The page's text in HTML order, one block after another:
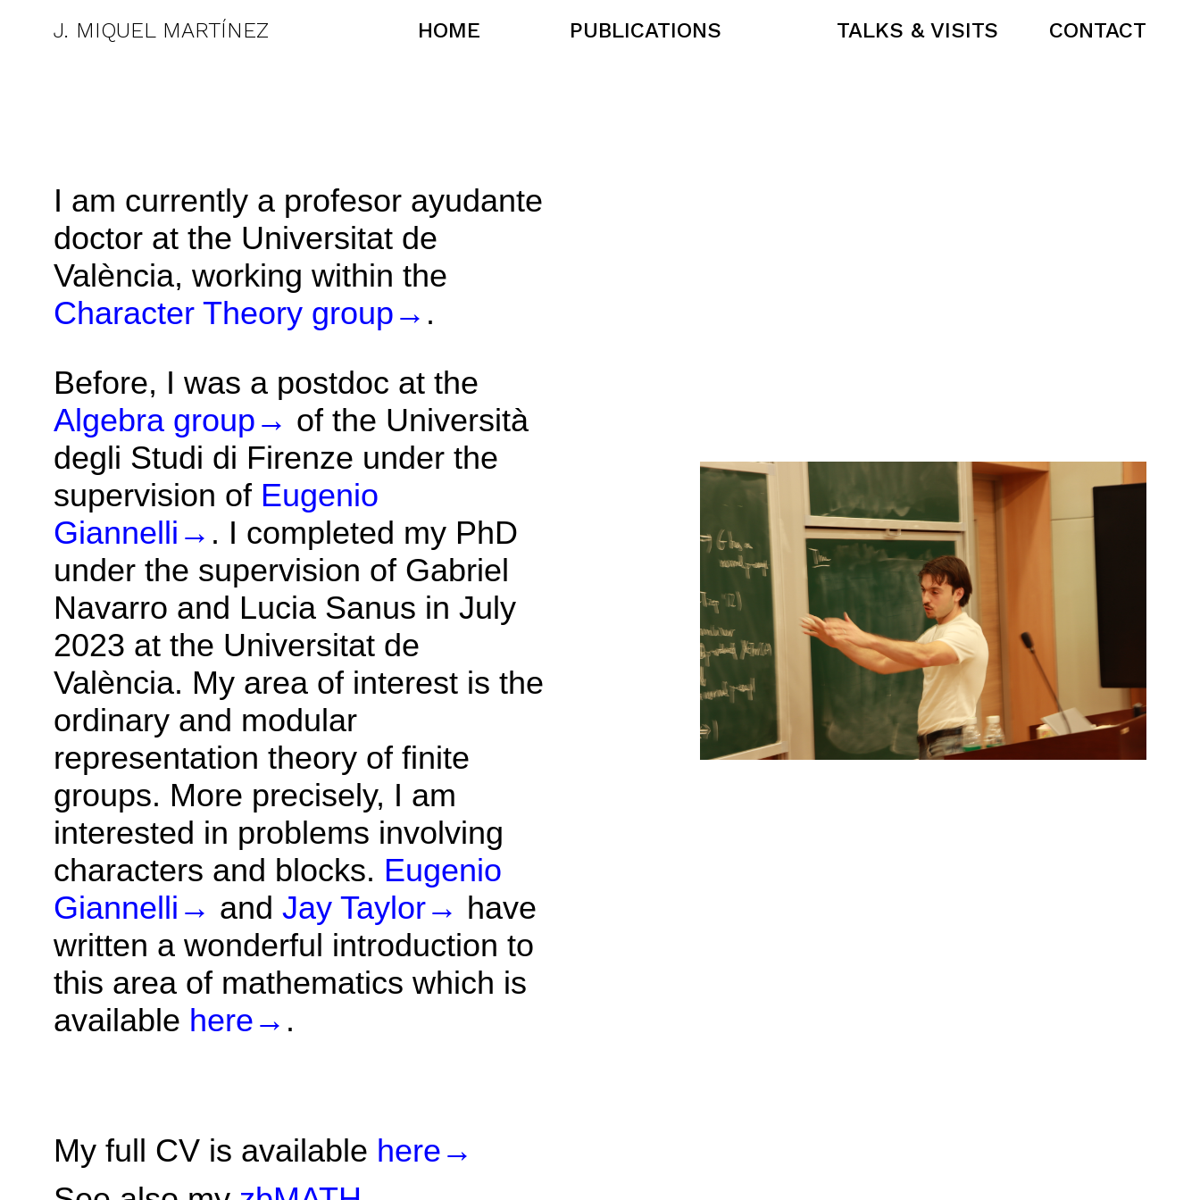
J. MIQUEL MARTÍNEZ HOME PUBLICATIONS TALKS & VISITS CONTACT
I am currently a profesor ayudante
doctor at the Universitat de
València, working within the
Character Theory group→ .
Before, I was a postdoc at the
Algebra group→ of the Università
degli Studi di Firenze under the
supervision of Eugenio
Giannelli → . I completed my PhD
under the supervision of Gabriel
Navarro and Lucia Sanus in July
2023 at the Universitat de
València. My area of interest is the
ordinary and modular
representation theory of finite
groups. More precisely, I am
interested in problems involving
characters and blocks. Eugenio
Giannelli → and Jay Taylor→ have
written a wonderful introduction to
this area of mathematics which is
available here→ .
My full CV is available here→